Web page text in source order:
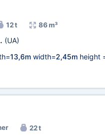
12 t 86 m³
(UA)
13,6m width=2,45m height
22 t